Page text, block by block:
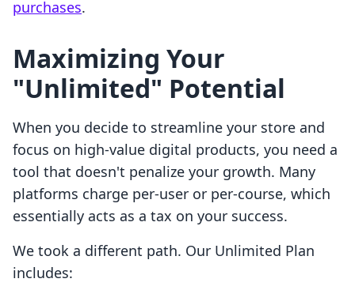
purchases.
Maximizing Your
"Unlimited" Potential
When you decide to streamline your store and
focus on high-value digital products, you need a
tool that doesn't penalize your growth. Many
platforms charge per-user or per-course, which
essentially acts as a tax on your success.
We took a different path. Our Unlimited Plan
includes: